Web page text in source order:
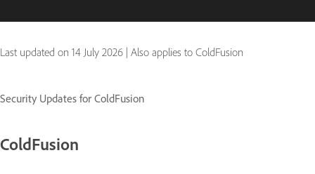
Last updated on 14 July 2026 | Also applies to ColdFusion
Security Updates for ColdFusion
ColdFusion